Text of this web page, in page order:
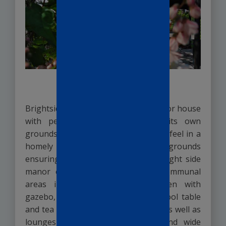
Brightside Manor is a converted manor house
with period features set within its own
grounds. We offer a safe and secure feel in a
homely setting within its own grounds
ensuring your loved ones safety. Bright side
manor offers residents spacious communal
areas including a beautiful garden with
gazebo, a recreation room with a pool table
and tea and coffee making facilities as well as
lounges with comfortable sofas and wide